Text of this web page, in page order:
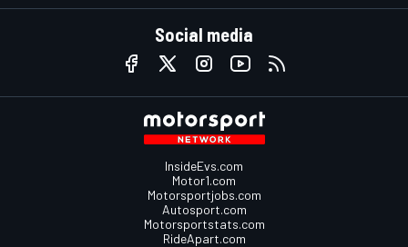
Social media
InsideEvs.com
Motor1.com
Motorsportjobs.com
Autosport.com
Motorsportstats.com
RideApart.com